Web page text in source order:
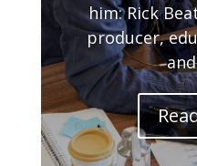
him: Rick
producer,